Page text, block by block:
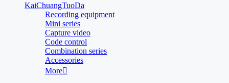
KaiChuangTuoDa
Recording equipment
Mini series
Capture video
Code control
Combination series
Accessories
More